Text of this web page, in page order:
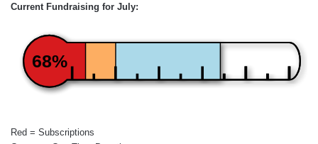
Current Fundraising for July:
68%
Red = Subscriptions